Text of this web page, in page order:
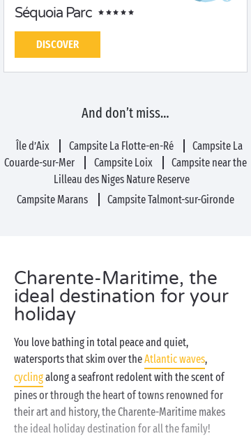
Séquoia Parc
DISCOVER
And don’t miss…
Île d’Aix Campsite La Flotte-en-Ré
Campsite La
Couarde-sur-Mer
Campsite Loix
Campsite near the
Lilleau des Niges Nature Reserve
Campsite Marans
Campsite Talmont-sur-Gironde
Charente-Maritime, the
ideal destination for your
holiday
You love bathing in total peace and quiet,
watersports that skim over theAtlantic waves,
cyclingalong a seafront redolent with the scent of
pines or through the heart of towns renowned for
their art and history, the Charente-Maritime makes
the ideal holiday destination for all the family!